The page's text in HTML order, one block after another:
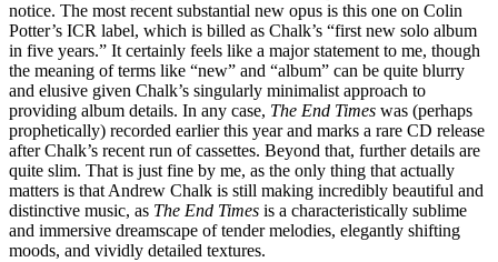
notice. The most recent substantial new opus is this one on Colin
Potter’s ICR label, which is billed as Chalk’s “first new solo album
in five years.” It certainly feels like a major statement to me, though
the meaning of terms like “new” and “album” can be quite blurry
and elusive given Chalk’s singularly minimalist approach to
providing album details. In any case, The End Times was (perhaps
prophetically) recorded earlier this year and marks a rare CD release
after Chalk’s recent run of cassettes. Beyond that, further details are
quite slim. That is just fine by me, as the only thing that actually
matters is that Andrew Chalk is still making incredibly beautiful and
distinctive music, as The End Times is a characteristically sublime
and immersive dreamscape of tender melodies, elegantly shifting
moods, and vividly detailed textures.